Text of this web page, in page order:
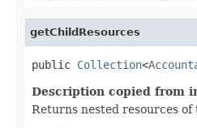
getChildResources
public Collection<
Description copied from
Returns nested resources